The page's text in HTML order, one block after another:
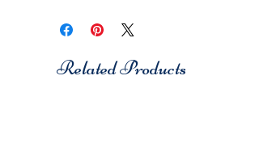
Related Products